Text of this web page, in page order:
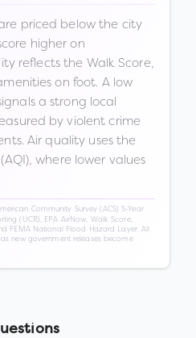
priced below the city
higher on
reflects the Walk Score,
on foot. A low
a strong local
by violent crime
Air quality uses the
where lower values
Community Survey (ACS) 5-Year
(UCR), EPA AirNow, Walk Score,
FEMA National Flood Hazard Layer. All
new government releases become